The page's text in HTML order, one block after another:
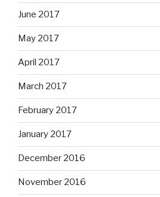
June 2017
May 2017
April 2017
March 2017
February 2017
January 2017
December 2016
November 2016